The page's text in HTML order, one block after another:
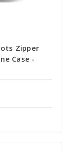
Zipper
Case -